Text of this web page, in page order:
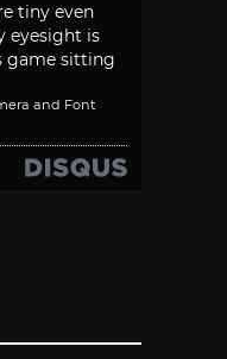
tiny even
eyesight is
game sitting
and Font